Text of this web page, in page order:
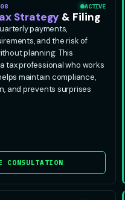
ACTIVE
Strategy & Filing
payments,
and the risk of
planning. This
tax professional who works
maintain compliance,
and prevents surprises
CONSULTATION